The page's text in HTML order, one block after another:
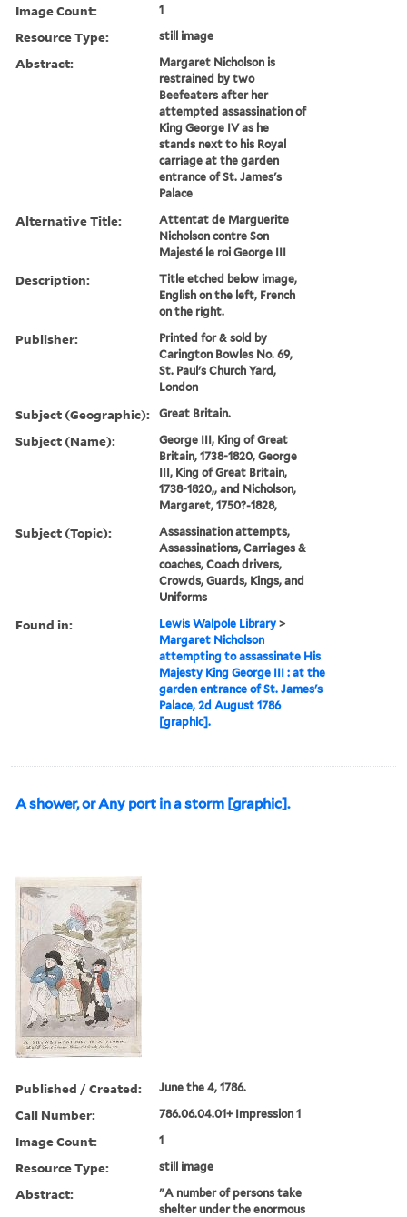
Image Count: 1
Resource Type: still image
Abstract:
Margaret Nicholson is
restrained by two
Beefeaters after her
attempted assassination of
King George IV as he
stands next to his Royal
carriage at the garden
entrance of St. James's
Palace
Alternative Title:
Attentat de Marguerite
Nicholson contre Son
Majesté le roi George III
Description:
Title etched below image,
English on the left, French
on the right.
Publisher:
Printed for & sold by
Carington Bowles No. 69,
St. Paul's Church Yard,
London
Subject (Geographic): Great Britain.
Subject (Name):
George III, King of Great
Britain, 1738-1820, George
III, King of Great Britain,
1738-1820,, and Nicholson,
Margaret, 1750?-1828,
Subject (Topic):
Assassination attempts,
Assassinations, Carriages &
coaches, Coach drivers,
Crowds, Guards, Kings, and
Uniforms
Found in: Lewis Walpole Library >
Margaret Nicholson
attempting to assassinate His
Majesty King George III : at the
garden entrance of St. James's
Palace, 2d August 1786
[graphic].
A shower, or Any port in a storm [graphic].
Published / Created: June the 4, 1786.
Call Number: 786.06.04.01+ Impression 1
Image Count: 1
Resource Type: still image
Abstract:
"A number of persons take
shelter under the enormous